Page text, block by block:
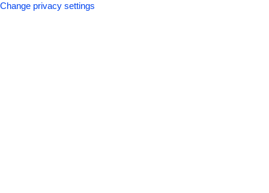
Change privacy settings